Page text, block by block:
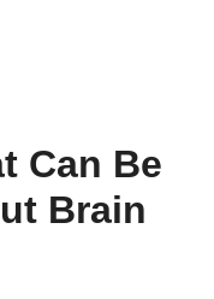
Can Be
Brain